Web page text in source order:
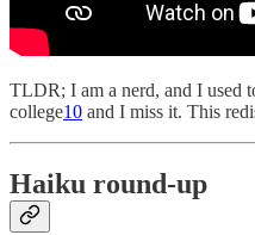
TLDR; I am a nerd, and I used
college10 and I miss it. This
Haiku round-up